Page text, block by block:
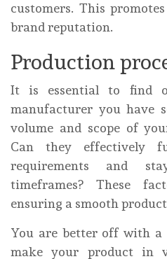
customers. This
brand reputation.
Production
It is essential to find
manufacturer you have
volume and scope of
Can they effectively
requirements and
timeframes? These
ensuring a smooth
You are better off with a
make your product in